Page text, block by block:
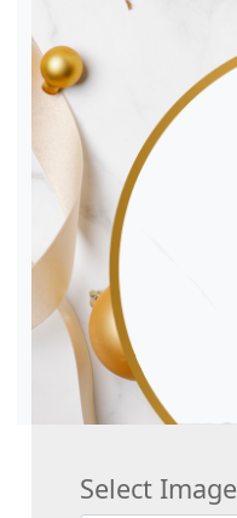
Select Image